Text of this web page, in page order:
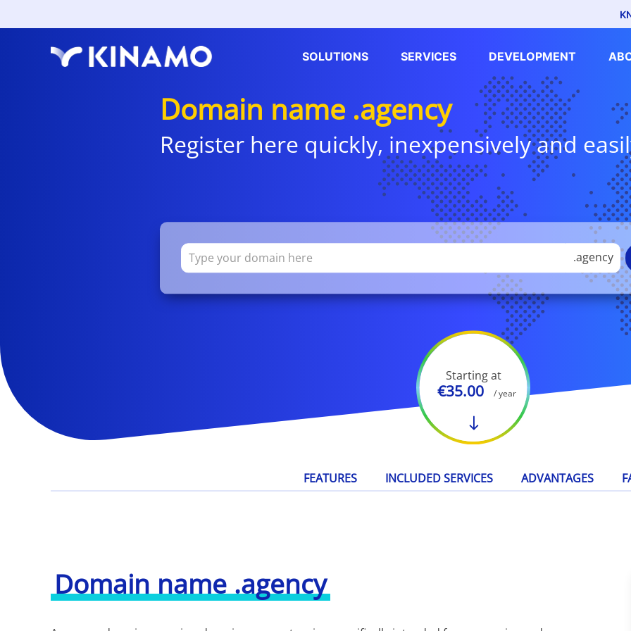
SOLUTIONS SERVICES DEVELOPMENT
Domain name .agency
Register here quickly, inexpensively and
.agency
Starting at
€35.00 / year
FEATURES INCLUDED SERVICES ADVANTAGES
Domain name .agency